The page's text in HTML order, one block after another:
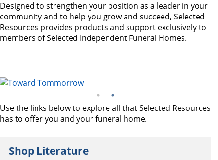
Designed to strengthen your position as a leader in your
community and to help you grow and succeed, Selected
Resources provides products and support exclusively to
members of Selected Independent Funeral Homes.
Use the links below to explore all that Selected Resources
has to offer you and your funeral home.
Shop Literature